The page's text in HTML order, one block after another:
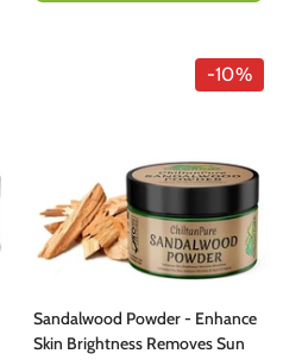
-10%
Sandalwood Powder - Enhance
Skin Brightness Removes Sun